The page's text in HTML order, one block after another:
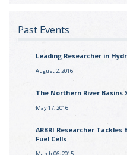
Past Events
Leading Researcher in
August 2, 2016
The Northern River Basins
May 17, 2016
ARBRI Researcher
Fuel Cells